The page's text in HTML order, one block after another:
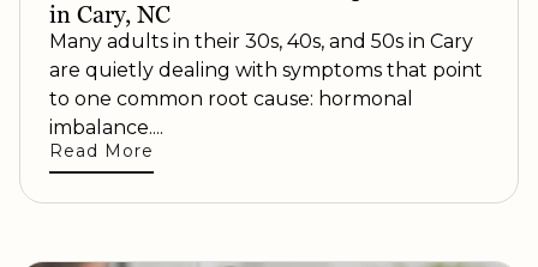
in Cary, NC
Many adults in their 30s, 40s, and 50s in Cary
are quietly dealing with symptoms that point
to one common root cause: hormonal
imbalance....
Read More